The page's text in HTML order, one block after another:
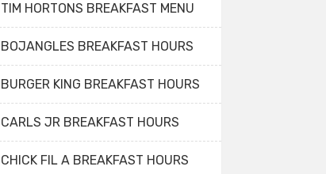
TIM HORTONS BREAKFAST MENU
BOJANGLES BREAKFAST HOURS
BURGER KING BREAKFAST HOURS
CARLS JR BREAKFAST HOURS
CHICK FIL A BREAKFAST HOURS